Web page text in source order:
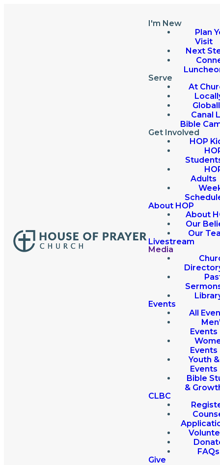
I'm New
Plan
Visit
Next
Serve
At
Canal
Bible
Get Involved
HOP
Adults
About HOP
About
Our
Our
Livestream
Media
Events
All
Events
Events
Youth
Events
Bible
&
CLBC
FAQs
Give